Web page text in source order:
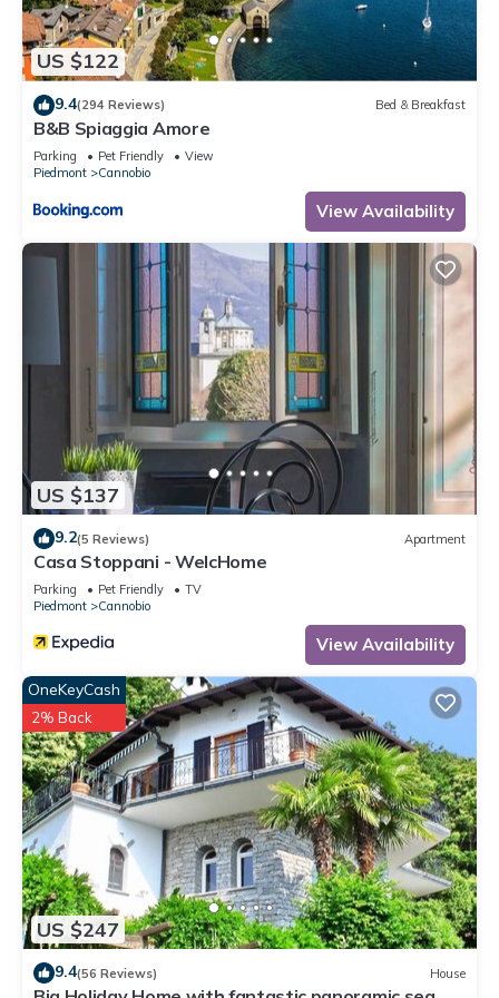
concerns about the information or accuracy describing this
Apartment, please let us know.
US $122
9.4(294 Reviews) Bed & Breakfast
B&B Spiaggia Amore
Parking Pet Friendly
View
Piedmont
Cannobio
View Availability
US $137
9.2(5 Reviews) Apartment
Casa Stoppani - WelcHome
Parking Pet Friendly
TV
Piedmont
Cannobio
View Availability
US $247
OneKeyCash
2% Back
9.4(56 Reviews) House